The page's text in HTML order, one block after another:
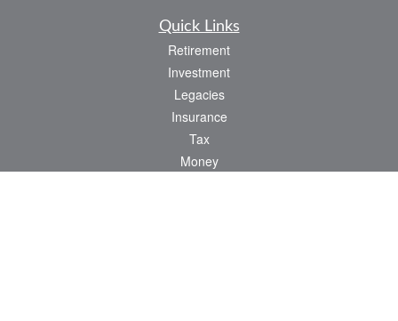
Quick Links
Retirement
Investment
Legacies
Insurance
Tax
Money